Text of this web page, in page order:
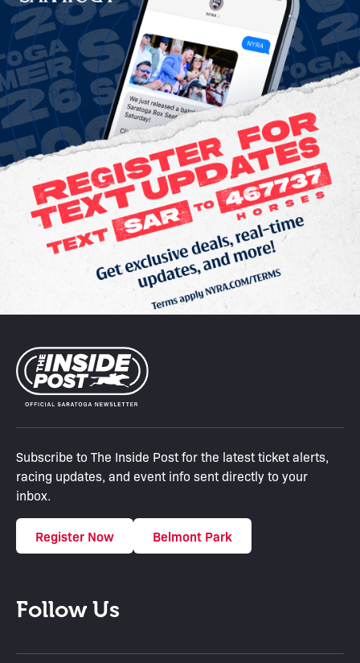
Subscribe to The Inside Post for the latest ticket alerts,
racing updates, and event info sent directly to your
inbox.
Register Now Belmont Park
Follow Us